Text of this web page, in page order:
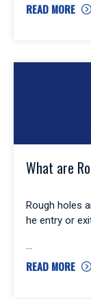
READ MORE
What are
Rough holes
he entry or
READ MORE